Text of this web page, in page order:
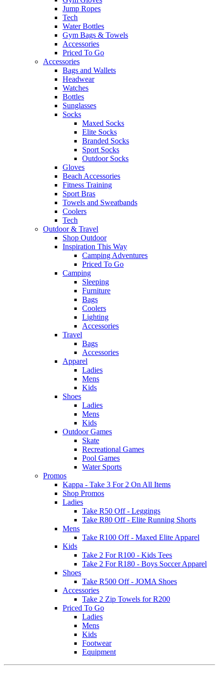
Jump Ropes
Tech
Water Bottles
Gym Bags & Towels
Accessories
Priced To Go
Accessories
Bags and Wallets
Headwear
Watches
Bottles
Sunglasses
Socks
Maxed Socks
Elite Socks
Branded Socks
Sport Socks
Outdoor Socks
Gloves
Beach Accessories
Fitness Training
Sport Bras
Towels and Sweatbands
Coolers
Tech
Outdoor & Travel
Shop Outdoor
Inspiration This Way
Camping Adventures
Priced To Go
Camping
Sleeping
Furniture
Bags
Coolers
Lighting
Accessories
Travel
Bags
Accessories
Apparel
Ladies
Mens
Kids
Shoes
Ladies
Mens
Kids
Outdoor Games
Skate
Recreational Games
Pool Games
Water Sports
Promos
Kappa - Take 3 For 2 On All Items
Shop Promos
Ladies
Take R50 Off - Leggings
Take R80 Off - Elite Running Shorts
Mens
Take R100 Off - Maxed Elite Apparel
Kids
Take 2 For R100 - Kids Tees
Take 2 For R180 - Boys Soccer Apparel
Shoes
Take R500 Off - JOMA Shoes
Accessories
Take 2 Zip Towels for R200
Priced To Go
Ladies
Mens
Kids
Footwear
Equipment